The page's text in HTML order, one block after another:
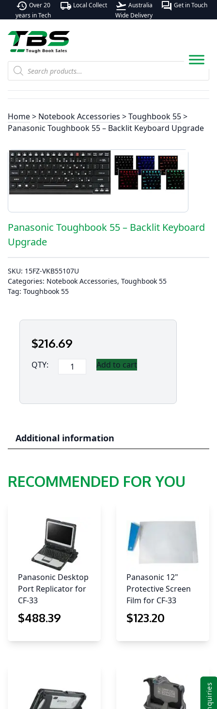
history Over 20
years in Tech
local_shipping Local Collect flight_takeoff Australia
Wide Delivery
forum Get in Touch
Products
search
Home> Notebook Accessories >Toughbook 55>
Panasonic Toughbook 55 – Backlit Keyboard Upgrade
Panasonic Toughbook 55 – Backlit Keyboard
Upgrade
SKU: 15FZ-VKB55107U
Categories: Notebook Accessories, Toughbook 55
Tag: Toughbook 55
$216.69
QTY:
Panasonic
Toughbook
Upgrade
Add to cart
Additional information
RECOMMENDED FOR YOU
Panasonic Desktop
Port Replicator for
CF-33
$488.39
Panasonic 12"
Protective Screen
Film for CF-33
$123.20